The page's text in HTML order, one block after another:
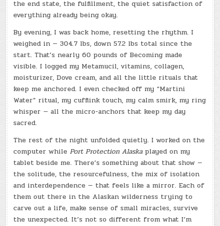
the end state, the fulfillment, the quiet satisfaction of
everything already being okay.
By evening, I was back home, resetting the rhythm. I
weighed in — 304.7 lbs, down 57.2 lbs total since the
start. That’s nearly 60 pounds of Becoming made
visible. I logged my Metamucil, vitamins, collagen,
moisturizer, Dove cream, and all the little rituals that
keep me anchored. I even checked off my “Martini
Water” ritual, my cufflink touch, my calm smirk, my ring
whisper — all the micro-anchors that keep my day
sacred.
The rest of the night unfolded quietly. I worked on the
computer whilePort Protection Alaskaplayed on my
tablet beside me. There’s something about that show —
the solitude, the resourcefulness, the mix of isolation
and interdependence — that feels like a mirror. Each of
them out there in the Alaskan wilderness trying to
carve out a life, make sense of small miracles, survive
the unexpected. It’s not so different from what I’m